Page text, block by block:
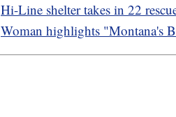
Hi-Line shelter takes in 22
Woman highlights "Montana's